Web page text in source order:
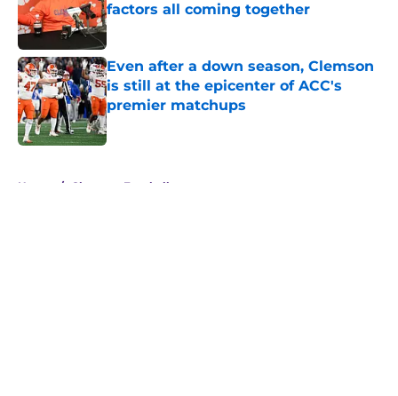
factors all coming together
Published by on Invalid Date
Even after a down season, Clemson
is still at the epicenter of ACC's
premier matchups
Published by on Invalid Date
Home / Clemson Football